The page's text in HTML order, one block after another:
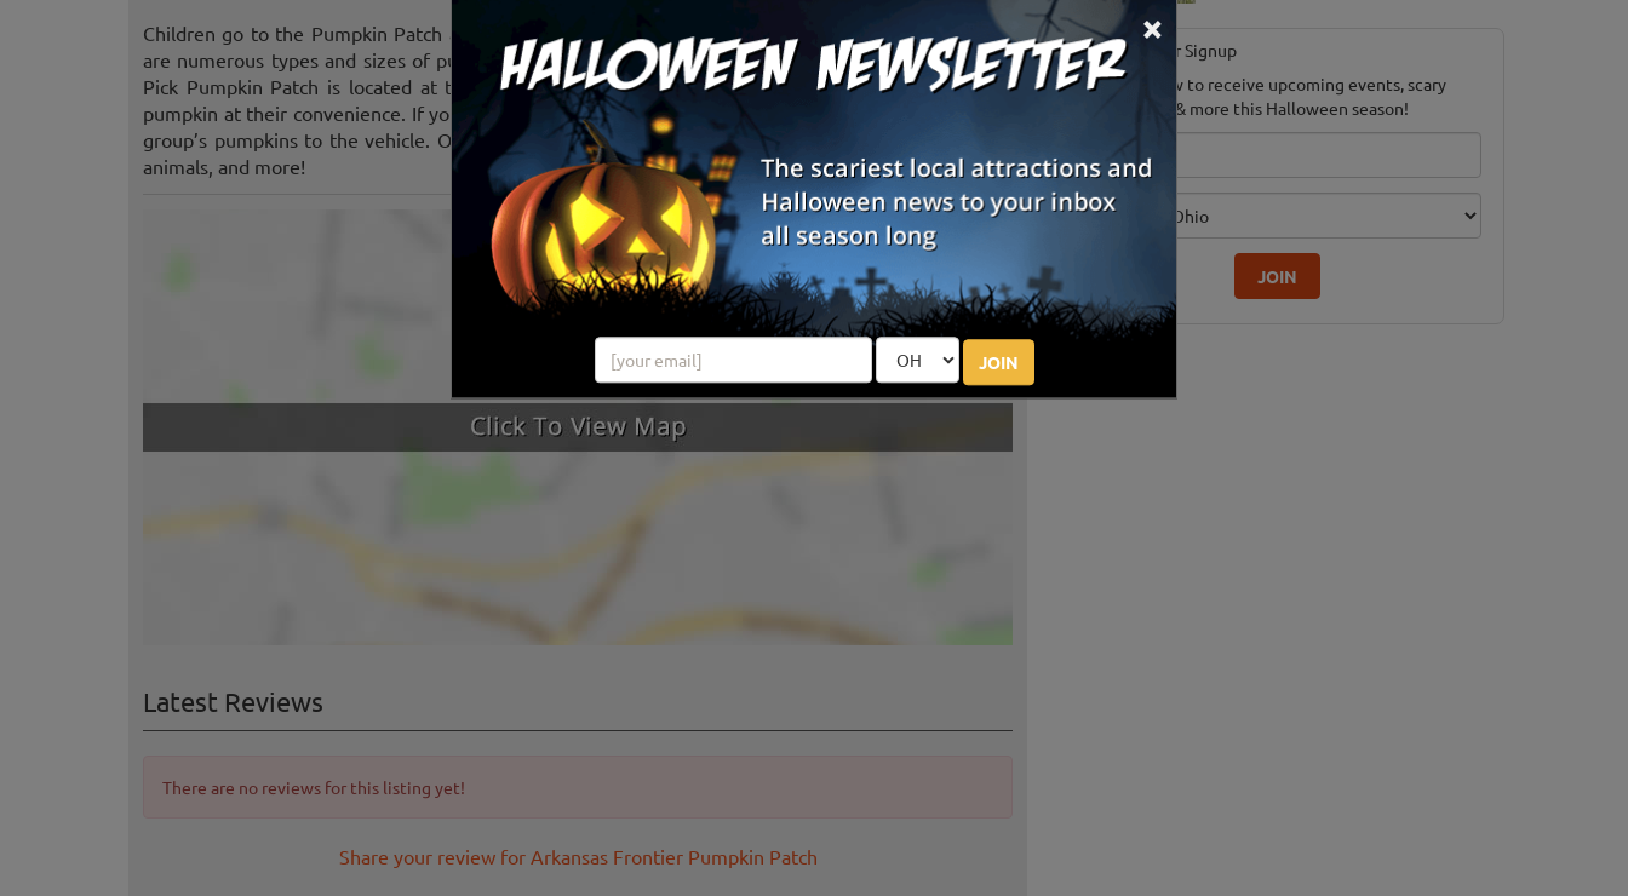
×
JOIN
Children go to the Pumpkin Patch and pick their very own pumpkin to take home. Although, there
are numerous types and sizes of pumpkins available for sale the fun is in picking your own. The U-
Pick Pumpkin Patch is located at the front of the premises so visitors are welcome to pick their
pumpkin at their convenience. If you are bringing a group, wagons can be provided to help carry the
group’s pumpkins to the vehicle. Other attractions include take ride on the train, wagon ride, farm
animals, and more!
Latest Reviews
There are no reviews for this listing yet!
Share your review for Arkansas Frontier Pumpkin Patch
Newsletter Signup
Subscribe now to receive upcoming events, scary
good savings & more this Halloween season!
Edition
JOIN